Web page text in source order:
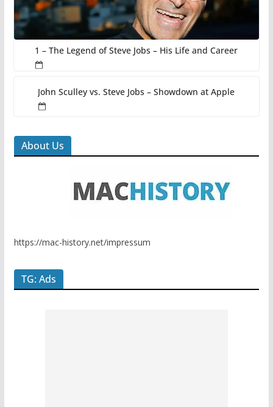
1 – The Legend of Steve Jobs – His Life and Career
John Sculley vs. Steve Jobs – Showdown at Apple
About Us
https://mac-history.net/impressum
TG: Ads